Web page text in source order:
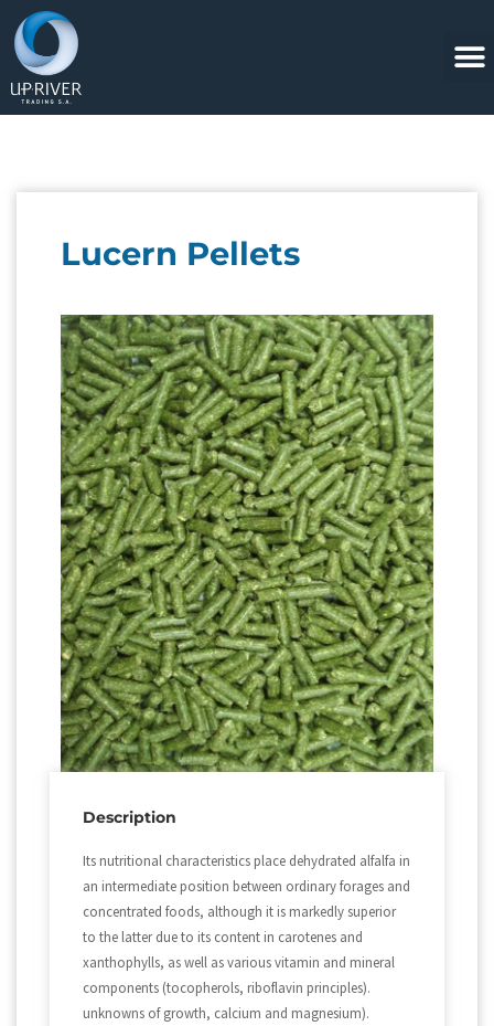
Lucern Pellets
Description
Its nutritional characteristics place dehydrated alfalfa in
an intermediate position between ordinary forages and
concentrated foods, although it is markedly superior
to the latter due to its content in carotenes and
xanthophylls, as well as various vitamin and mineral
components (tocopherols, riboflavin principles).
unknowns of growth, calcium and magnesium).